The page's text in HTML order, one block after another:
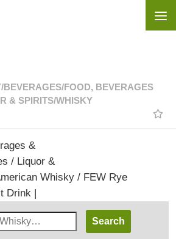
/BEVERAGES/FOOD, BEVERAGES
& SPIRITS/WHISKY
&
/ Liquor &
Whisky / FEW Rye
Drink |